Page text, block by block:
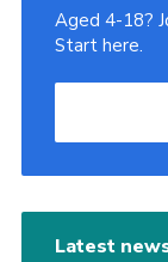
Aged 4-18?
Start here.
Latest